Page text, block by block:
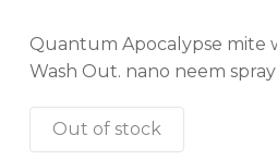
was:
$45.00.
is:
Quantum Apocalypse mite
Wash Out. nano neem spray
Out of stock